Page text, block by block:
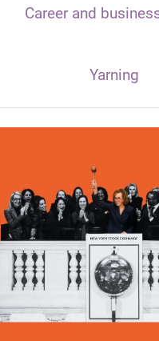
Career and
Yarning